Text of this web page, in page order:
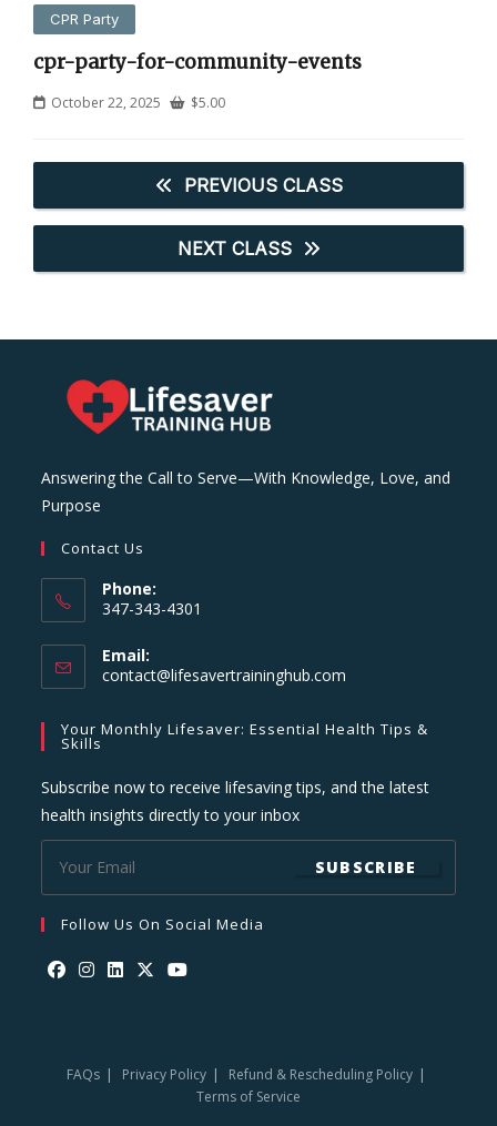
CPR Party
cpr-party-for-community-events
October 22, 2025 $5.00
PREVIOUS CLASS
NEXT CLASS
Answering the Call to Serve—With Knowledge, Love, and
Purpose
Contact Us
Phone:
347-343-4301
Email:
contact@lifesavertraininghub.com
application
Your Monthly Lifesaver: Essential Health Tips &
Skills
Subscribe now to receive lifesaving tips, and the latest
health insights directly to your inbox
SUBSCRIBE
Follow Us On Social Media
newnew newnew new
FAQs Privacy Policy
Refund & Rescheduling Policy
Terms of Service